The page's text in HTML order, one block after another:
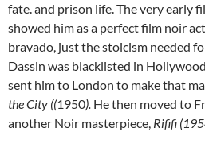
fate. and prison life. The very early
showed him as a perfect film noir
bravado, just the stoicism needed
Dassin was blacklisted in
sent him to London to make that
the City ((1950). He then moved to
another Noir masterpiece, Rififi